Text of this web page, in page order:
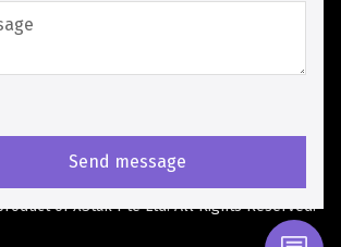
ofXStak Pte Ltd. All Rights Reserved.
Cookies Policy